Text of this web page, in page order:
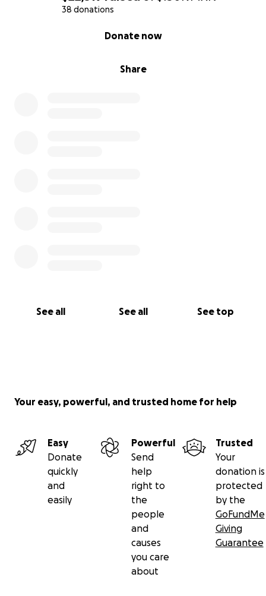
38 donations
Share
Donate now
See all See all See top
Your easy, powerful, and trusted home for help
Easy
Donate
quickly
and
easily
Powerful
Send
help
right to
the
people
and
causes
you care
about
Trusted
Your
donation is
protected
by the
GoFundMe
Giving
Guarantee